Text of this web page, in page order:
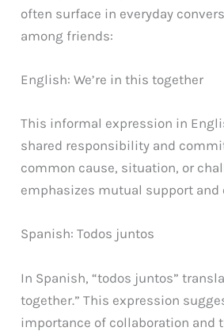
often surface in everyday
among friends:
English: We’re in this together
This informal expression in
shared responsibility and
common cause, situation, or
emphasizes mutual support
Spanish: Todos juntos
In Spanish, “todos juntos”
together.” This expression
importance of collaboration and